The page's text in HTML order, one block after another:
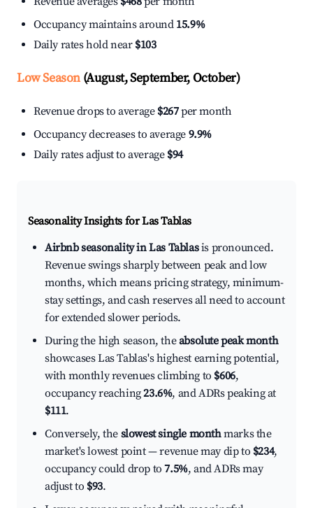
Occupancy maintains around 15.9%
Daily rates hold near $103
Low Season(August, September, October)
Revenue drops to average $267per month
Occupancy decreases to average 9.9%
Daily rates adjust to average $94
Seasonality Insights for Las Tablas
Airbnb seasonality in Las Tablasis pronounced.
Revenue swings sharply between peak and low
months, which means pricing strategy, minimum-
stay settings, and cash reserves all need to account
for extended slower periods.
During the high season, theabsolute peak month
showcases Las Tablas's highest earning potential,
with monthly revenues climbing to $606,
occupancy reaching23.6%, and ADRs peaking at
$111.
Conversely, the slowest single monthmarks the
market's lowest point — revenue may dip to $234,
occupancy could drop to7.5%, and ADRs may
adjust to $93.